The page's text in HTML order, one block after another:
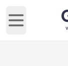
Open main